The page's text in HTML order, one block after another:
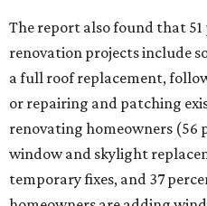
The report also found that
renovation projects include
a full roof replacement,
or repairing and patching
renovating homeowners
window and skylight
temporary fixes, and 37